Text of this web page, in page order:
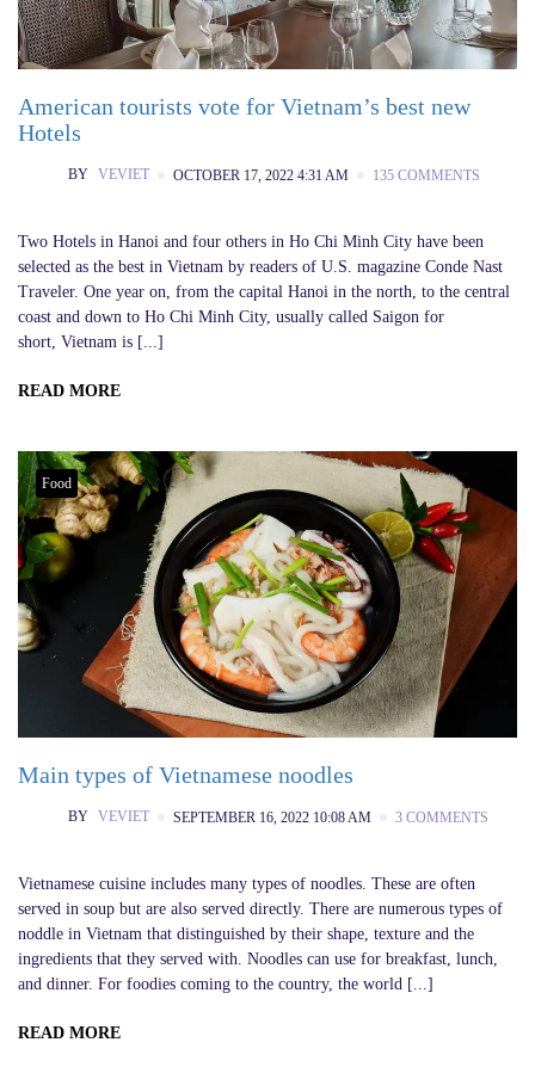
American tourists vote for Vietnam’s best new
Hotels
BY VEVIET OCTOBER 17, 2022 4:31 AM 135 COMMENTS
Two Hotels in Hanoi and four others in Ho Chi Minh City have been
selected as the best in Vietnam by readers of U.S. magazine Conde Nast
Traveler. One year on, from the capital Hanoi in the north, to the central
coast and down to Ho Chi Minh City, usually called Saigon for
short, Vietnam is [...]
READ MORE
Food
Main types of Vietnamese noodles
BY VEVIET SEPTEMBER 16, 2022 10:08 AM 3 COMMENTS
Vietnamese cuisine includes many types of noodles. These are often
served in soup but are also served directly. There are numerous types of
noddle in Vietnam that distinguished by their shape, texture and the
ingredients that they served with. Noodles can use for breakfast, lunch,
and dinner. For foodies coming to the country, the world [...]
READ MORE